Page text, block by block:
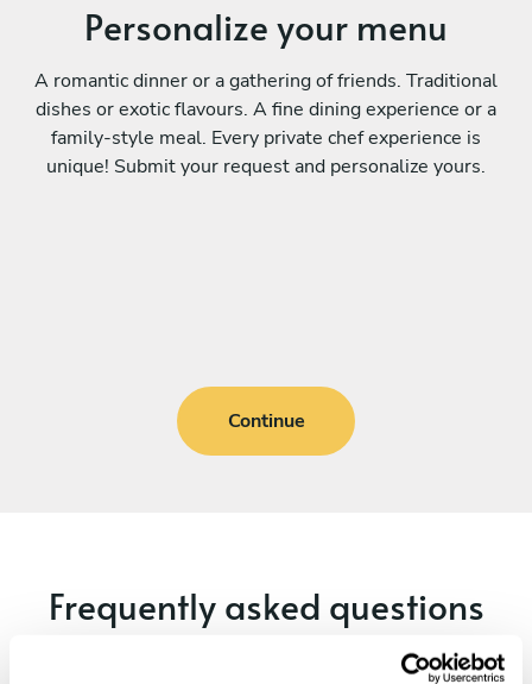
Personalize your menu
A romantic dinner or a gathering of friends. Traditional
dishes or exotic flavours. A fine dining experience or a
family-style meal. Every private chef experience is
unique! Submit your request and personalize yours.
Continue
Frequently asked questions
Below, you can find the most common questions about